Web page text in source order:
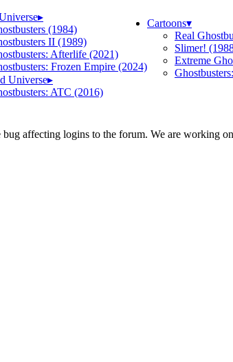
▸
(1984)
II (1989)
Afterlife (2021)
Frozen Empire (2024)
Universe▸
ATC (2016)
Cartoons▾
Real
Slimer!
Extreme
affecting logins to the forum. We are working